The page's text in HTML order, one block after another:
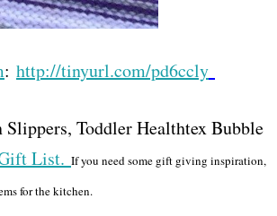
: http://tinyurl.com/pd6ccly
Toddler Healthtex Bubble
List. If you need some gift giving inspiration,
for the kitchen.